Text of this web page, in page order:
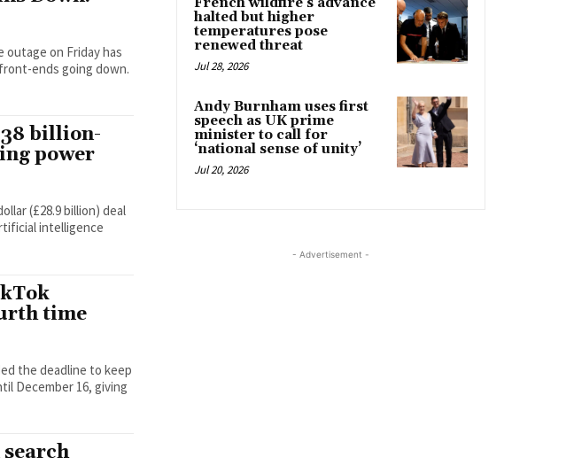
ends going down.
38 billion-
power
(£28.9 billion) deal
intelligence
time
the deadline to keep
December 16, giving
halted but higher
temperatures pose
renewed threat
Jul 28, 2026
Andy Burnham uses first
speech as UK prime
minister to call for
‘national sense of unity’
Jul 20, 2026
- Advertisement -